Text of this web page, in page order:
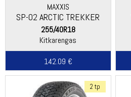
MAXXIS
SP-02 ARCTIC TREKKER
255/40R18
Kitkarengas
142.09 €
2 tp